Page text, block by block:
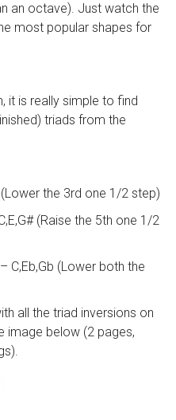
an octave). Just watch the
most popular shapes for
it is really simple to find
triads from the
the 3rd one 1/2 step)
(Raise the 5th one 1/2
C,Eb,Gb (Lower both the
all the triad inversions on
image below (2 pages,